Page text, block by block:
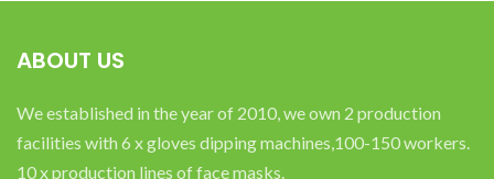
ABOUT US
We established in the year of 2010, we own 2 production
facilities with 6 x gloves dipping machines,100-150 workers.
10 x production lines of face masks.